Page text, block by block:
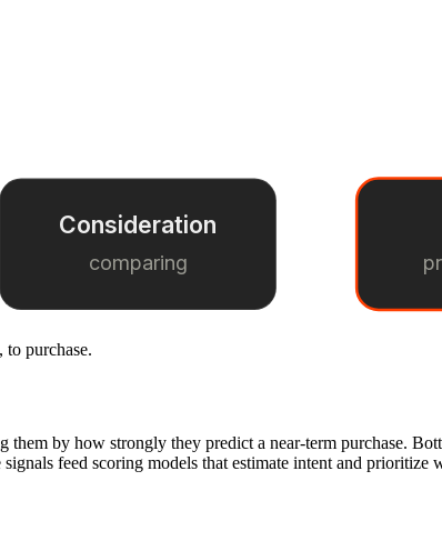
Consideration
comparing
to purchase.
by how strongly they predict a near-term purchase.
feed scoring models that estimate intent and